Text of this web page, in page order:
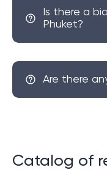
Is there a
Phuket?
Are there
Catalog of